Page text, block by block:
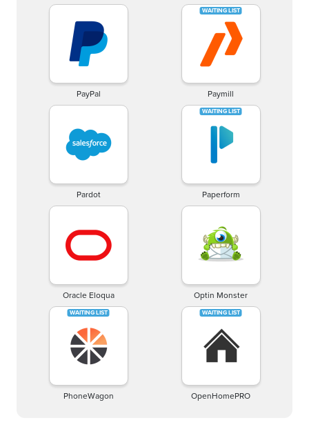
PayPal Paymill
Pardot Paperform
Oracle Eloqua Optin Monster
PhoneWagon OpenHomePRO